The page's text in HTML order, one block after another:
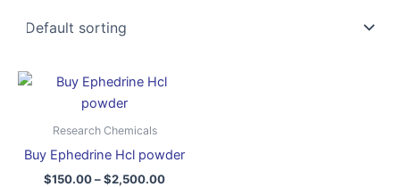
Research Chemicals
Buy Ephedrine Hcl powder
$150.00–$2,500.00
Price